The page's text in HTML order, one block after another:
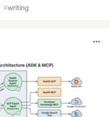
#writing